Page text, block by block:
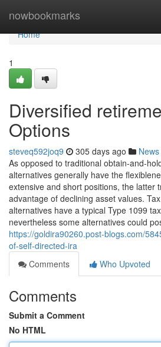
nowbookmarks
Home
Home
1
Diversified
Options
steveq592joq9 305 days ago News
As opposed to traditional obtain-and-
alternatives generally have the
extensive and short positions, the latter
advantage of declining asset values.
alternatives have a typical Type 1099
nevertheless some alternatives could
https://goldira90260.post-blogs.com/
of-self-directed-ira
Comments
Who Upvoted
Comments
Submit a Comment
No HTML